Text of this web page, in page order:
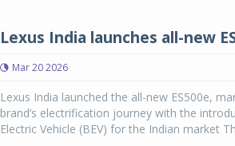
Lexus India launches all-new
Mar 20 2026
Lexus India launched the all-new ES500e,
brand’s electrification journey with the
Electric Vehicle (BEV) for the Indian market